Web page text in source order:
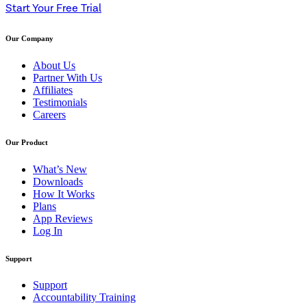
Start Your Free Trial
Our Company
About Us
Partner With Us
Affiliates
Testimonials
Careers
Our Product
What’s New
Downloads
How It Works
Plans
App Reviews
Log In
Support
Support
Accountability Training